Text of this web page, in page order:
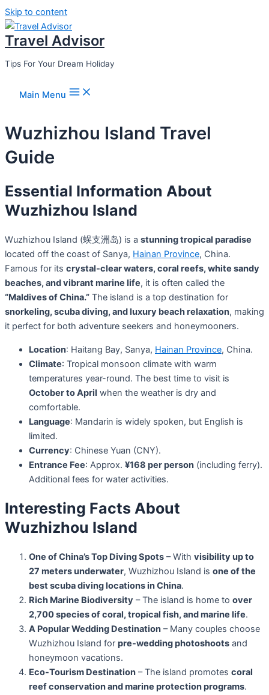
Skip to content
Travel Advisor
Tips For Your Dream Holiday
Main Menu
Wuzhizhou Island Travel
Guide
Essential Information About
Wuzhizhou Island
Wuzhizhou Island (蜈支洲岛) is a stunning tropical paradise
located off the coast of Sanya, Hainan Province, China.
Famous for its crystal-clear waters, coral reefs, white sandy
beaches, and vibrant marine life, it is often called the
“Maldives of China.” The island is a top destination for
snorkeling, scuba diving, and luxury beach relaxation, making
it perfect for both adventure seekers and honeymooners.
Location: Haitang Bay, Sanya, Hainan Province, China.
Climate: Tropical monsoon climate with warm
temperatures year-round. The best time to visit is
October to April when the weather is dry and
comfortable.
Language: Mandarin is widely spoken, but English is
limited.
Currency: Chinese Yuan (CNY).
Entrance Fee: Approx. ¥168 per person (including ferry).
Additional fees for water activities.
Interesting Facts About
Wuzhizhou Island
One of China’s Top Diving Spots – With visibility up to
27 meters underwater, Wuzhizhou Island is one of the
best scuba diving locations in China.
Rich Marine Biodiversity – The island is home to over
2,700 species of coral, tropical fish, and marine life.
A Popular Wedding Destination – Many couples choose
Wuzhizhou Island for pre-wedding photoshoots and
honeymoon vacations.
Eco-Tourism Destination – The island promotes coral
reef conservation and marine protection programs.